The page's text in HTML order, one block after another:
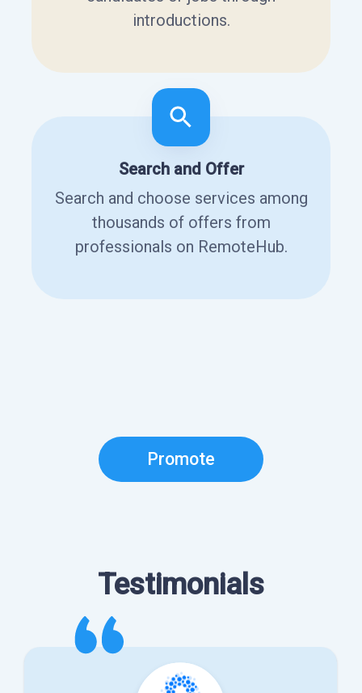
introductions.
Search and Offer
Search and choose services among
thousands of offers from
professionals on RemoteHub.
Promote
Testimonials